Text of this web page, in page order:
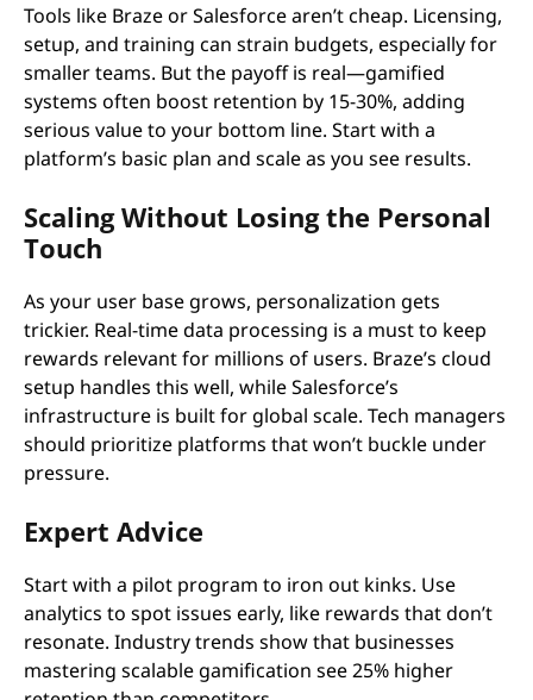
Tools like Braze or Salesforce aren’t cheap. Licensing,
setup, and training can strain budgets, especially for
smaller teams. But the payoff is real—gamified
systems often boost retention by 15-30%, adding
serious value to your bottom line. Start with a
platform’s basic plan and scale as you see results.
Scaling Without Losing the Personal
Touch
As your user base grows, personalization gets
trickier. Real-time data processing is a must to keep
rewards relevant for millions of users. Braze’s cloud
setup handles this well, while Salesforce’s
infrastructure is built for global scale. Tech managers
should prioritize platforms that won’t buckle under
pressure.
Expert Advice
Start with a pilot program to iron out kinks. Use
analytics to spot issues early, like rewards that don’t
resonate. Industry trends show that businesses
mastering scalable gamification see 25% higher